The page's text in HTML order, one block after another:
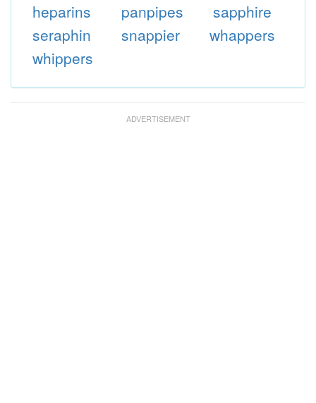
heparins panpipes
sapphire
seraphin
snappier
whappers
whippers